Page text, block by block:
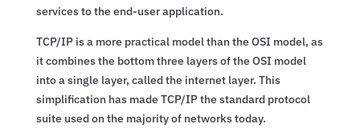
services to the end-user application.
TCP/IP is a more practical model than the OSI model, as
it combines the bottom three layers of the OSI model
into a single layer, called the internet layer. This
simplification has made TCP/IP the standard protocol
suite used on the majority of networks today.